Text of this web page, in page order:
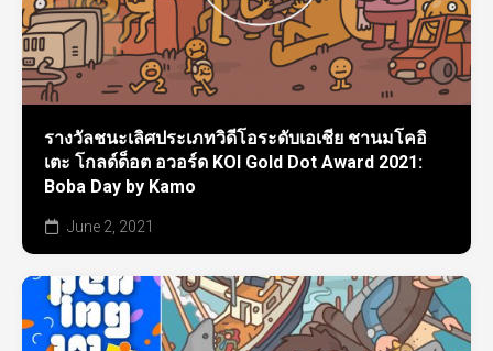
รางวัลชนะเลิศประเภทวิดีโอระดับเอเชีย ชานมโคอิ
เตะ โกลด์ด็อต อวอร์ด KOI Gold Dot Award 2021:
Boba Day by Kamo
June 2, 2021